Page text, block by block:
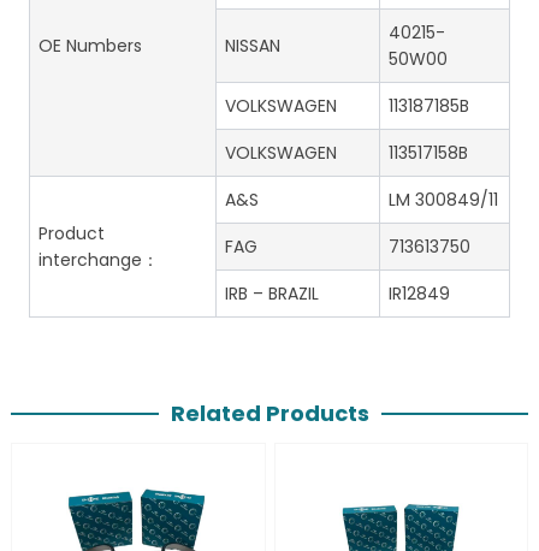
OE Numbers NISSAN
40215-
50W00
VOLKSWAGEN
113187185B
VOLKSWAGEN
113517158B
Product
interchange：
A&S
LM 300849/11
FAG
713613750
IRB – BRAZIL
IR12849
Related Products